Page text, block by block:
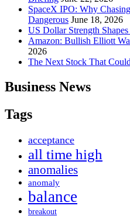
SpaceX IPO: Why
Dangerous June 18, 2026
US Dollar Strength
Amazon: Bullish Elliott
2026
The Next Stock That
Business News
Tags
acceptance
all time high
anomalies
anomaly
balance
breakout